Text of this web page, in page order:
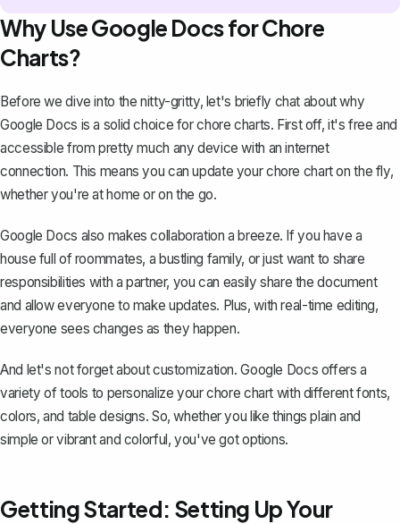
Why Use Google Docs for Chore
Charts?
Before we dive into the nitty-gritty, let's briefly chat about why
Google Docs is a solid choice for chore charts. First off, it's free and
accessible from pretty much any device with an internet
connection. This means you can update your chore chart on the fly,
whether you're at home or on the go.
Google Docs also makes collaboration a breeze. If you have a
house full of roommates, a bustling family, or just want to share
responsibilities with a partner, you can easily share the document
and allow everyone to make updates. Plus, with real-time editing,
everyone sees changes as they happen.
And let's not forget about customization. Google Docs offers a
variety of tools to personalize your chore chart with different fonts,
colors, and table designs. So, whether you like things plain and
simple or vibrant and colorful, you've got options.
Getting Started: Setting Up Your